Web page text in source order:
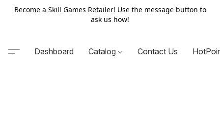
Become a Skill Games Retailer! Use the message button to
ask us how!
Dashboard Catalog Contact Us